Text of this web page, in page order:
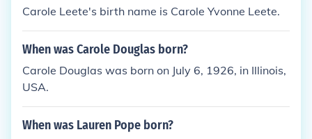
Carole Leete's birth name is Carole Yvonne Leete.
When was Carole Douglas born?
Carole Douglas was born on July 6, 1926, in Illinois,
USA.
When was Lauren Pope born?